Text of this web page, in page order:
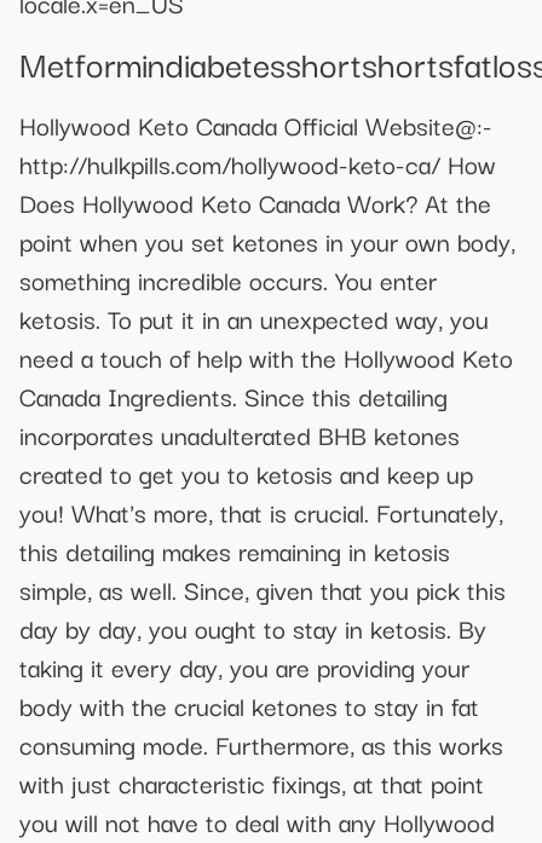
Hollywood Keto Canada Official Website@:-
http://hulkpills.com/hollywood-keto-ca/ How
Does Hollywood Keto Canada Work? At the
point when you set ketones in your own body,
something incredible occurs. You enter
ketosis. To put it in an unexpected way, you
need a touch of help with the Hollywood Keto
Canada Ingredients. Since this detailing
incorporates unadulterated BHB ketones
created to get you to ketosis and keep up
you! What's more, that is crucial. Fortunately,
this detailing makes remaining in ketosis
simple, as well. Since, given that you pick this
day by day, you ought to stay in ketosis. By
taking it every day, you are providing your
body with the crucial ketones to stay in fat
consuming mode. Furthermore, as this works
with just characteristic fixings, at that point
you will not have to deal with any Hollywood